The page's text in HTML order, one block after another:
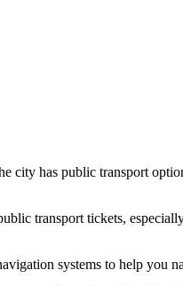
city has public transport
transport tickets,
systems to help you